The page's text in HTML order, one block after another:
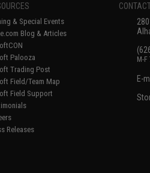
& Special Events
Blog & Articles
Palooza
Trading Post
Field/Team Map
Field Support
Releases
M-F
E-